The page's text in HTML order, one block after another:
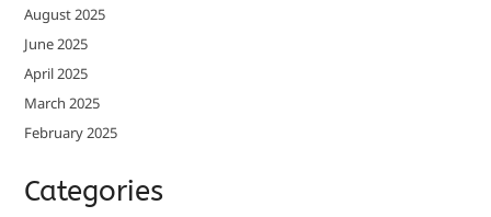
August 2025
June 2025
April 2025
March 2025
February 2025
Categories